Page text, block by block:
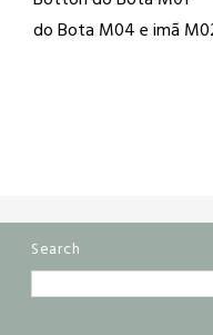
do Bota M04 e imã
Search